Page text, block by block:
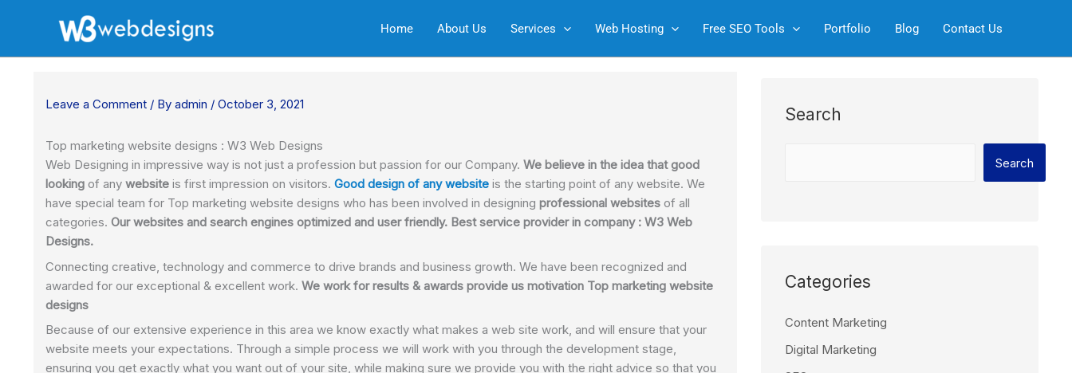
Home About Us Services Web Hosting Free SEO Tools Portfolio Blog Contact Us
Leave a Comment / By admin / October 3, 2021
Top marketing website designs : W3 Web Designs
Web Designing in impressive way is not just a profession but passion for our Company. We believe in the idea that good
looking of any website is first impression on visitors. Good design of any website is the starting point of any website. We
have special team for Top marketing website designs who has been involved in designing professional websites of all
categories. Our websites and search engines optimized and user friendly. Best service provider in company : W3 Web
Designs.
Connecting creative, technology and commerce to drive brands and business growth. We have been recognized and
awarded for our exceptional & excellent work. We work for results & awards provide us motivation Top marketing website
designs
Because of our extensive experience in this area we know exactly what makes a web site work, and will ensure that your
website meets your expectations. Through a simple process we will work with you through the development stage,
ensuring you get exactly what you want out of your site, while making sure we provide you with the right advice so that you
Search
a
c
Search
Categories
Content Marketing
Digital Marketing